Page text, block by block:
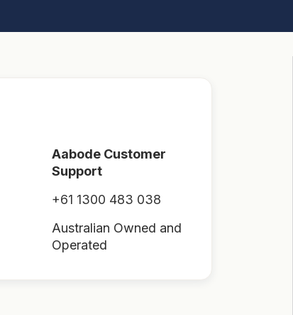
Aabode Customer
Support
+61 1300 483 038
Australian Owned and
Operated